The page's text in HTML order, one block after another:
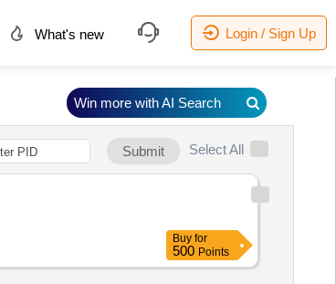
What's new Login / Sign Up
Submit Select All
Buy for
500 Points
Win more with AI Search